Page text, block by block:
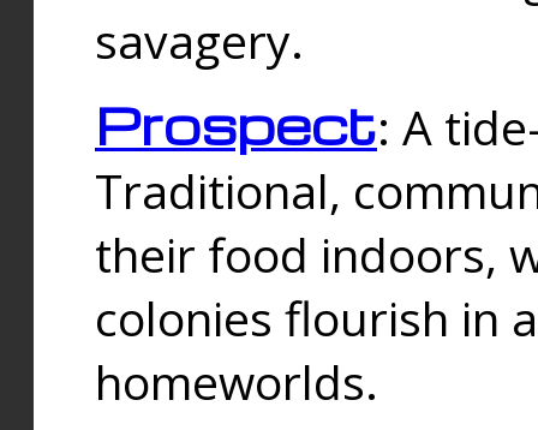
savagery.
Prospect: A
Traditional,
their food indoors,
colonies flourish in
homeworlds.